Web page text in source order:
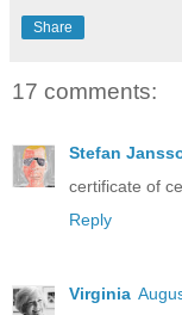
Share
17 comments:
Stefan
certificate of
Reply
Virginia